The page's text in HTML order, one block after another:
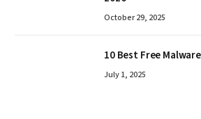
October 29, 2025
10 Best Free
July 1, 2025